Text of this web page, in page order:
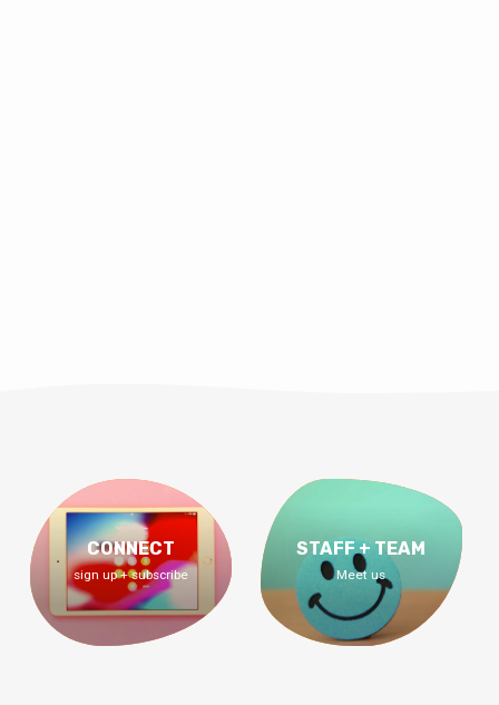
CONNECT
sign up + subscribe
STAFF + TEAM
Meet us